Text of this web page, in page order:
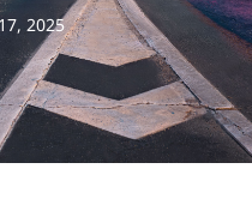
2025